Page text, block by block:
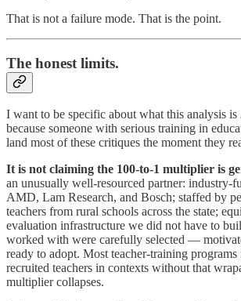
That is not a failure mode. That is the point.
The honest limits.
I want to be specific about what this analysis is
because someone with serious training in
land most of these critiques the moment they
It is not claiming the 100-to-1 multiplier is
an unusually well-resourced partner: industry-
AMD, Lam Research, and Bosch; staffed by
teachers from rural schools across the state;
evaluation infrastructure we did not have to
worked with were carefully selected —
ready to adopt. Most teacher-training
recruited teachers in contexts without that
multiplier collapses.